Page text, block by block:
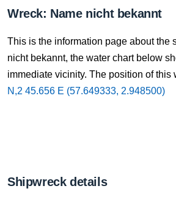
Wreck: Name nicht bekannt
This is the information page about the
nicht bekannt, the water chart below
immediate vicinity. The position of this
N,2 45.656 E (57.649333, 2.948500)
Shipwreck details